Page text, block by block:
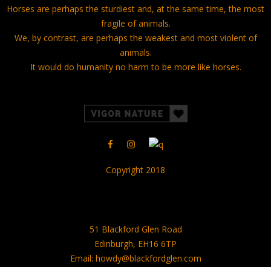
Horses are perhaps the sturdiest and, at the same time, the most
fragile of animals.
We, by contrast, are perhaps the weakest and most violent of
animals.
It would do humanity no harm to be more like horses.
Copyright 2018
51 Blackford Glen Road
Edinburgh, EH16 6TP
Email: howdy@blackfordglen.com